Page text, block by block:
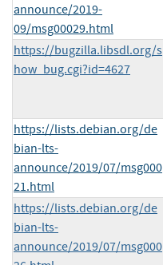
announce/2019-
09/msg00029.html
https://bugzilla.libsdl.org/s
how_bug.cgi?id=4627
https://lists.debian.org/de
bian-lts-
announce/2019/07/msg000
21.html
https://lists.debian.org/de
bian-lts-
announce/2019/07/msg000